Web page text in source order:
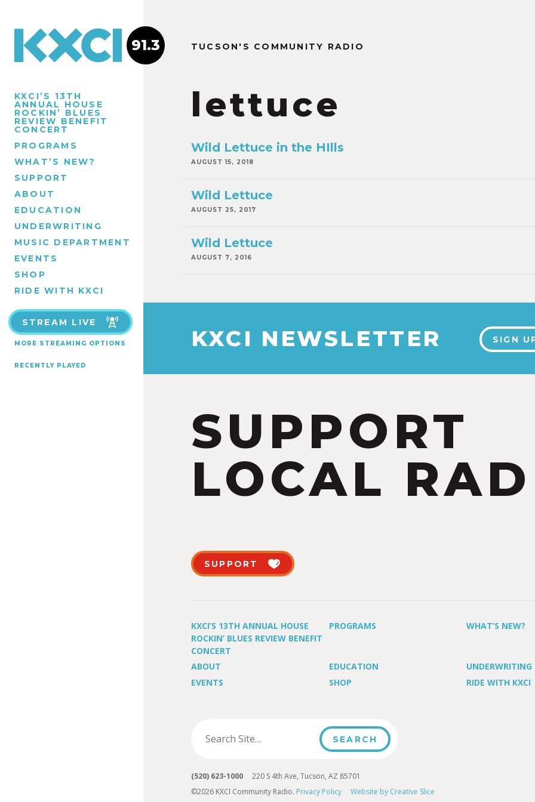
KXCI’S 13TH
ANNUAL HOUSE
ROCKIN’ BLUES
REVIEW BENEFIT
CONCERT
PROGRAMS
WHAT’S NEW?
SUPPORT
ABOUT
EDUCATION
UNDERWRITING
MUSIC DEPARTMENT
EVENTS
SHOP
RIDE WITH KXCI
STREAM LIVE
MORE STREAMING OPTIONS
RECENTLY PLAYED
91.3 TUCSON'S COMMUNITY RADIO
lettuce
Wild Lettuce in the HIlls
AUGUST 15, 2018
Wild Lettuce
AUGUST 25, 2017
Wild Lettuce
AUGUST 7, 2016
KXCI NEWSLETTER SIGN
SUPPORT
LOCAL
SUPPORT
KXCI’S 13TH ANNUAL HOUSE
ROCKIN’ BLUES REVIEW BENEFIT
CONCERT
PROGRAMS WHAT’S NEW?
ABOUT EDUCATION
UNDERWRITING
EVENTS
SHOP RIDE WITH KXCI
(520) 623-1000 220 S 4th Ave, Tucson, AZ 85701
©2026 KXCI Community Radio. Privacy Policy Website by Creative Slice